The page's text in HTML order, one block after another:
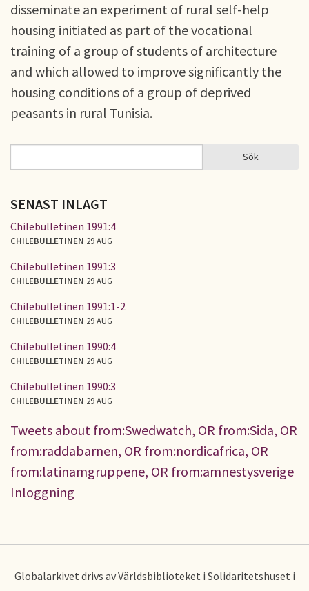
disseminate an experiment of rural self-help
housing initiated as part of the vocational
training of a group of students of architecture
and which allowed to improve significantly the
housing conditions of a group of deprived
peasants in rural Tunisia.
SÖKFORMULÄR Sök
SENAST INLAGT
Chilebulletinen 1991:4
CHILEBULLETINEN 29 AUG
Chilebulletinen 1991:3
CHILEBULLETINEN 29 AUG
Chilebulletinen 1991:1-2
CHILEBULLETINEN 29 AUG
Chilebulletinen 1990:4
CHILEBULLETINEN 29 AUG
Chilebulletinen 1990:3
CHILEBULLETINEN 29 AUG
Tweets about from:Swedwatch, OR from:Sida, OR
from:raddabarnen, OR from:nordicafrica, OR
from:latinamgruppene, OR from:amnestysverige
Inloggning
Globalarkivet drivs av Världsbiblioteket i Solidaritetshuset i